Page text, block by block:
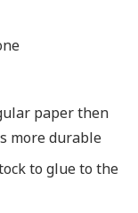
paper then
more durable
to glue to the